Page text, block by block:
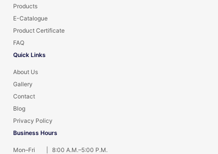
Products
E-Catalogue
Product Certificate
FAQ
Quick Links
About Us
Gallery
Contact
Blog
Privacy Policy
Business Hours
Mon–Fri
8:00 A.M.–5:00 P.M.